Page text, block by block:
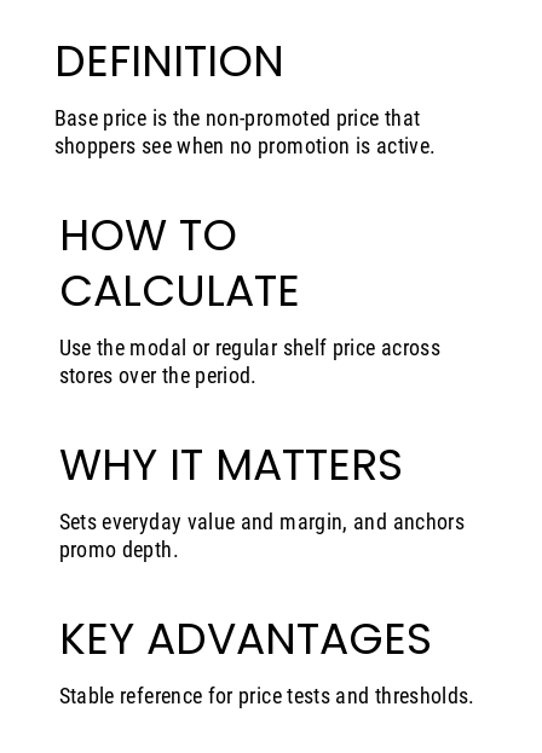
DEFINITION
Base price is the non-promoted price that
shoppers see when no promotion is active.
HOW TO
CALCULATE
Use the modal or regular shelf price across
stores over the period.
WHY IT MATTERS
Sets everyday value and margin, and anchors
promo depth.
KEY ADVANTAGES
Stable reference for price tests and thresholds.